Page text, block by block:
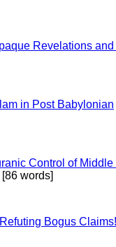
Revelations
in Post Babylonian
Control of Middle
[86 words]
Bogus Claims!